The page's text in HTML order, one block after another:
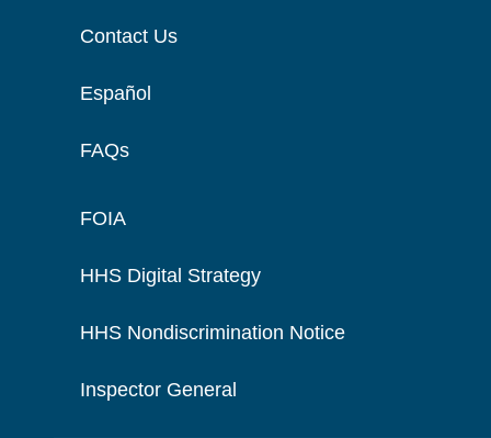
Contact Us
Español
FAQs
FOIA
HHS Digital Strategy
HHS Nondiscrimination Notice
Inspector General